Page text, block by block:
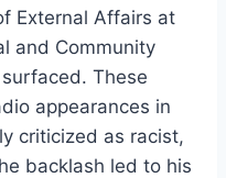
External Affairs at
and Community
These
appearances in
criticized as racist,
backlash led to his